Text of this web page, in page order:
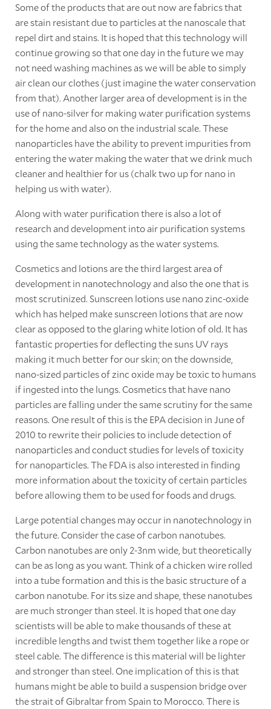
Some of the products that are out now are fabrics that
are stain resistant due to particles at the nanoscale that
repel dirt and stains. It is hoped that this technology will
continue growing so that one day in the future we may
not need washing machines as we will be able to simply
air clean our clothes (just imagine the water conservation
from that). Another larger area of development is in the
use of nano-silver for making water purification systems
for the home and also on the industrial scale. These
nanoparticles have the ability to prevent impurities from
entering the water making the water that we drink much
cleaner and healthier for us (chalk two up for nano in
helping us with water).
Along with water purification there is also a lot of
research and development into air purification systems
using the same technology as the water systems.
Cosmetics and lotions are the third largest area of
development in nanotechnology and also the one that is
most scrutinized. Sunscreen lotions use nano zinc-oxide
which has helped make sunscreen lotions that are now
clear as opposed to the glaring white lotion of old. It has
fantastic properties for deflecting the suns UV rays
making it much better for our skin; on the downside,
nano-sized particles of zinc oxide may be toxic to humans
if ingested into the lungs. Cosmetics that have nano
particles are falling under the same scrutiny for the same
reasons. One result of this is the EPA decision in June of
2010 to rewrite their policies to include detection of
nanoparticles and conduct studies for levels of toxicity
for nanoparticles. The FDA is also interested in finding
more information about the toxicity of certain particles
before allowing them to be used for foods and drugs.
Large potential changes may occur in nanotechnology in
the future. Consider the case of carbon nanotubes.
Carbon nanotubes are only 2-3nm wide, but theoretically
can be as long as you want. Think of a chicken wire rolled
into a tube formation and this is the basic structure of a
carbon nanotube. For its size and shape, these nanotubes
are much stronger than steel. It is hoped that one day
scientists will be able to make thousands of these at
incredible lengths and twist them together like a rope or
steel cable. The difference is this material will be lighter
and stronger than steel. One implication of this is that
humans might be able to build a suspension bridge over
the strait of Gibraltar from Spain to Morocco. There is